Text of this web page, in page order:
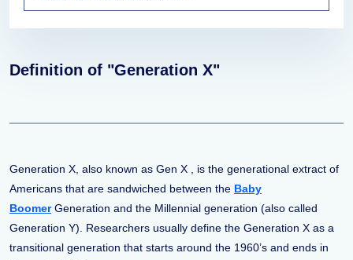
Definition of "Generation X"
Generation X, also known as Gen X , is the generational extract of
Americans that are sandwiched between the Baby
BoomerGeneration and the Millennial generation (also called
Generation Y). Researchers usually define the Generation X as a
transitional generation that starts around the 1960’s and ends in